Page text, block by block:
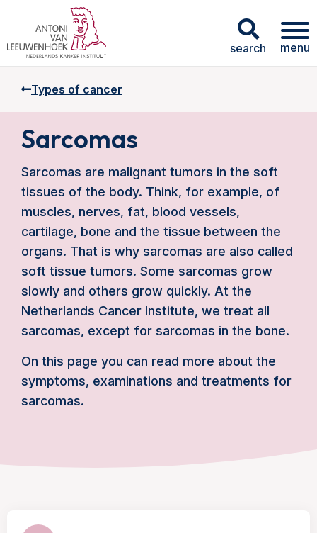
search menu
Types of cancer
Sarcomas
Sarcomas are malignant tumors in the soft
tissues of the body. Think, for example, of
muscles, nerves, fat, blood vessels,
cartilage, bone and the tissue between the
organs. That is why sarcomas are also called
soft tissue tumors. Some sarcomas grow
slowly and others grow quickly. At the
Netherlands Cancer Institute, we treat all
sarcomas, except for sarcomas in the bone.
On this page you can read more about the
symptoms, examinations and treatments for
sarcomas.